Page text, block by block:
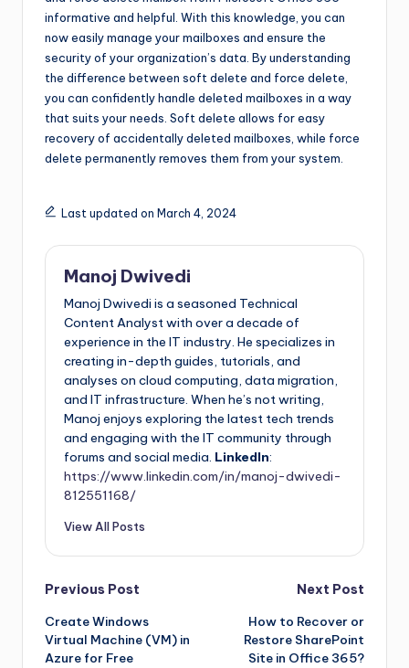
informative and helpful. With this knowledge, you can
now easily manage your mailboxes and ensure the
security of your organization’s data. By understanding
the difference between soft delete and force delete,
you can confidently handle deleted mailboxes in a way
that suits your needs. Soft delete allows for easy
recovery of accidentally deleted mailboxes, while force
delete permanently removes them from your system.
Last updated on March 4, 2024
Manoj Dwivedi
Manoj Dwivedi is a seasoned Technical
Content Analyst with over a decade of
experience in the IT industry. He specializes in
creating in-depth guides, tutorials, and
analyses on cloud computing, data migration,
and IT infrastructure. When he’s not writing,
Manoj enjoys exploring the latest tech trends
and engaging with the IT community through
forums and social media. LinkedIn:
https://www.linkedin.com/in/manoj-dwivedi-
812551168/
View All Posts
Previous Post
Create Windows
Virtual Machine (VM) in
Azure for Free
Next Post
How to Recover or
Restore SharePoint
Site in Office 365?